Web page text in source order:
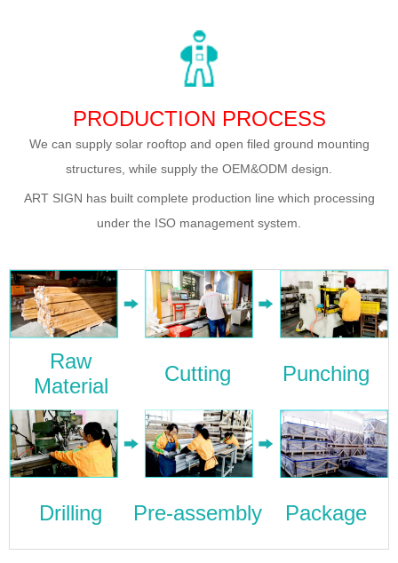
PRODUCTION PROCESS
We can supply solar rooftop and open filed ground mounting
structures, while supply the OEM&ODM design.
ART SIGN has built complete production line which processing
under the ISO management system.
Raw
Material
Cutting Punching
Drilling Pre-assembly Package